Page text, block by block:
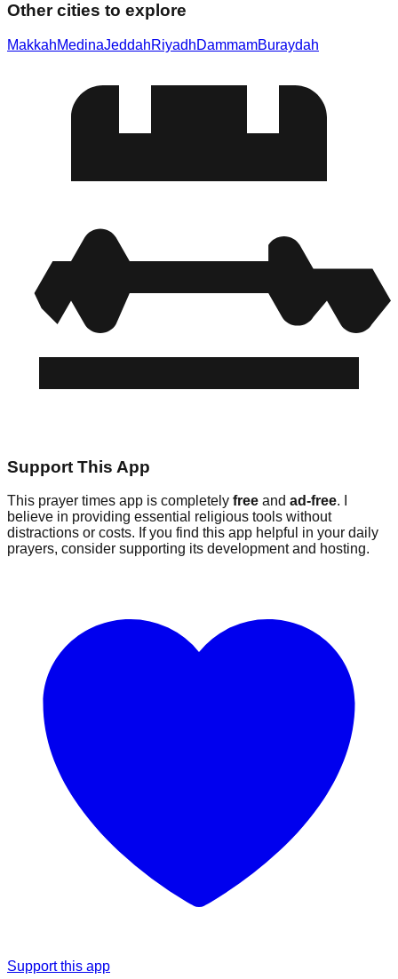
Other cities to explore
MakkahMedinaJeddahRiyadhDammamBuraydah
Support This App
This prayer times app is completely free and ad-free. I
believe in providing essential religious tools without
distractions or costs. If you find this app helpful in your daily
prayers, consider supporting its development and hosting.
Support this app